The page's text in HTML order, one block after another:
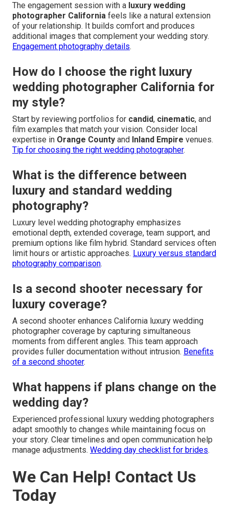
The engagement session with a luxury wedding
photographer California feels like a natural extension
of your relationship. It builds comfort and produces
additional images that complement your wedding story.
Engagement photography details.
How do I choose the right luxury
wedding photographer California for
my style?
Start by reviewing portfolios for candid, cinematic, and
film examples that match your vision. Consider local
expertise in Orange County and Inland Empire venues.
Tip for choosing the right wedding photographer.
What is the difference between
luxury and standard wedding
photography?
Luxury level wedding photography emphasizes
emotional depth, extended coverage, team support, and
premium options like film hybrid. Standard services often
limit hours or artistic approaches. Luxury versus standard
photography comparison.
Is a second shooter necessary for
luxury coverage?
A second shooter enhances California luxury wedding
photographer coverage by capturing simultaneous
moments from different angles. This team approach
provides fuller documentation without intrusion. Benefits
of a second shooter.
What happens if plans change on the
wedding day?
Experienced professional luxury wedding photographers
adapt smoothly to changes while maintaining focus on
your story. Clear timelines and open communication help
manage adjustments. Wedding day checklist for brides.
We Can Help! Contact Us
Today